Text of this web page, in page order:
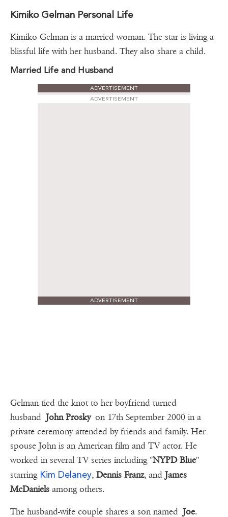
Kimiko Gelman Personal Life
Kimiko Gelman is a married woman. The star is living a
blissful life with her husband. They also share a child.
Married Life and Husband
ADVERTISEMENT
ADVERTISEMENT
ADVERTISEMENT
Gelman tied the knot to her boyfriend turned
husband John Prosky on 17th September 2000 in a
private ceremony attended by friends and family. Her
spouse John is an American film and TV actor. He
worked in several TV series including ''NYPD Blue''
starring Kim Delaney, Dennis Franz, and James
McDaniels among others.
The husband-wife couple shares a son named Joe.